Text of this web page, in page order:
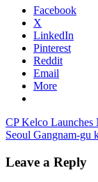
Facebook
X
LinkedIn
Pinterest
Reddit
Email
More
Post
navigation
Previous
Post:
CP Kelco
Next
Seoul Gangnam-gu
Leave a Reply